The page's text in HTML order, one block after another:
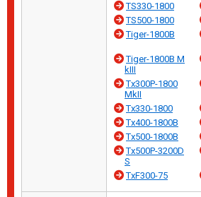
TS330-1800
TS500-1800
Tiger-1800B
Tiger-1800B M
kIII
Tx300P-1800
MkII
Tx330-1800
Tx400-1800B
Tx500-1800B
Tx500P-3200D
S
TxF300-75